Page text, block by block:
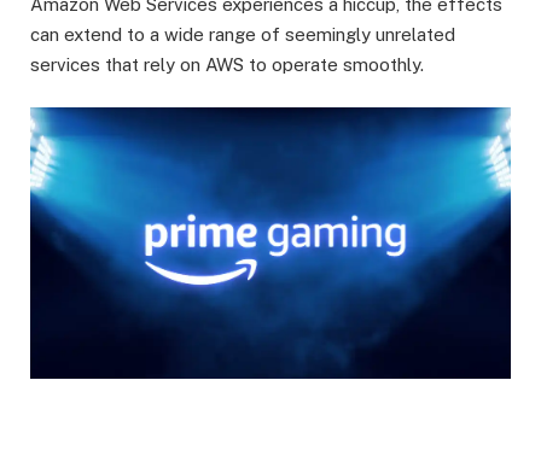
Amazon Web Services experiences a hiccup, the effects
can extend to a wide range of seemingly unrelated
services that rely on AWS to operate smoothly.